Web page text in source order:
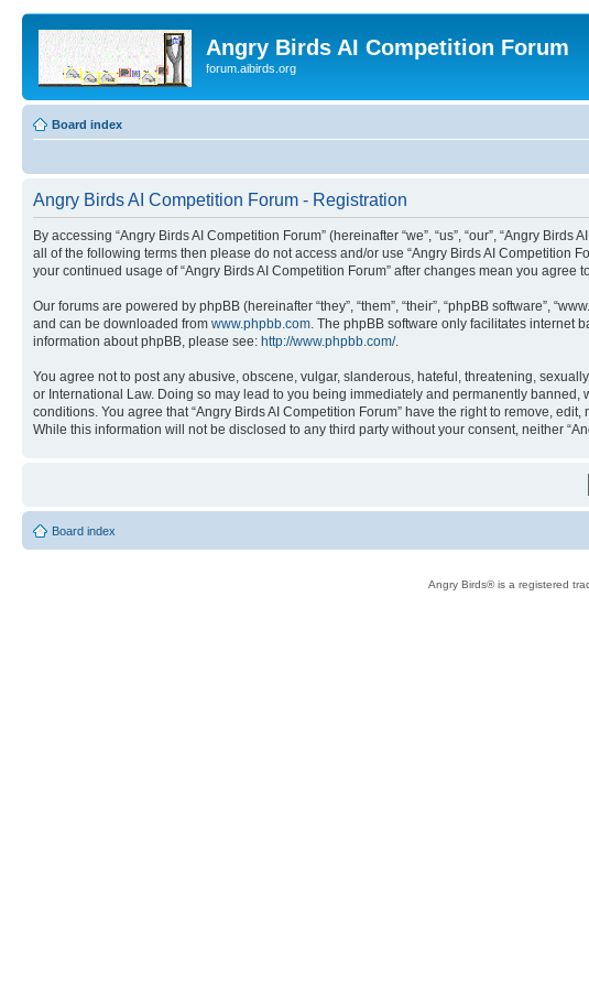
Angry Birds AI Competition Forum
forum.aibirds.org
Board index
Angry Birds AI Competition Forum - Registration
By accessing “Angry Birds AI Competition Forum” (hereinafter “we”, “us”, “our”, “Angry
all of the following terms then please do not access and/or use “Angry Birds AI Competition
your continued usage of “Angry Birds AI Competition Forum” after changes mean you
Our forums are powered by phpBB (hereinafter “they”, “them”, “their”, “phpBB software”,
and can be downloaded from www.phpbb.com . The phpBB software only facilitates
information about phpBB, please see: http://www.phpbb.com/.
You agree not to post any abusive, obscene, vulgar, slanderous, hateful, threatening,
or International Law. Doing so may lead to you being immediately and permanently
conditions. You agree that “Angry Birds AI Competition Forum” have the right to remove,
While this information will not be disclosed to any third party without your consent, neither
Board index
Angry Birds® is a registered